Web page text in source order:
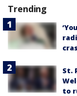
Trending
St.
to